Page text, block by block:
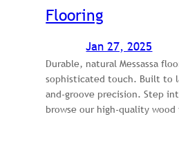
Flooring
Jan 27, 2025
Durable, natural Messassa
sophisticated touch. Built to
and-groove precision. Step
browse our high-quality